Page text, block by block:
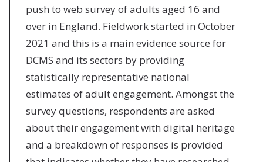
push to web survey of adults aged 16 and
over in England. Fieldwork started in October
2021 and this is a main evidence source for
DCMS and its sectors by providing
statistically representative national
estimates of adult engagement. Amongst the
survey questions, respondents are asked
about their engagement with digital heritage
and a breakdown of responses is provided